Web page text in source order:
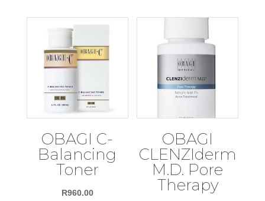
OBAGI C-
Balancing
Toner
R960.00
OBAGI
CLENZIderm
M.D. Pore
Therapy